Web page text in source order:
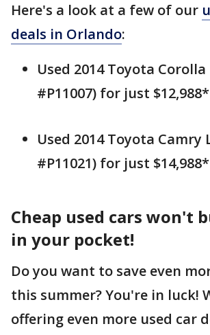
Here's a look at a few of our
deals in Orlando:
Used 2014 Toyota Corolla
#P11007) for just $12,988*
Used 2014 Toyota Camry
#P11021) for just $14,988*
Cheap used cars won't
in your pocket!
Do you want to save even
this summer? You're in luck!
offering even more used car